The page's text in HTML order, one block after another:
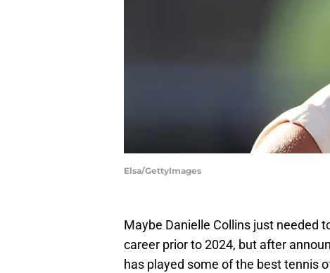
Elsa/GettyImages
Maybe Danielle Collins just needed
career prior to 2024, but after
has played some of the best tennis